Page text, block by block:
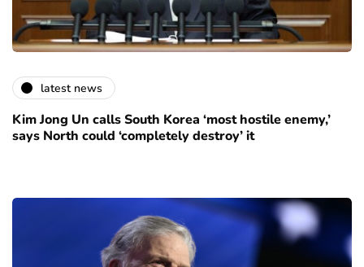
latest news
Kim Jong Un calls South Korea ‘most hostile enemy,’
says North could ‘completely destroy’ it